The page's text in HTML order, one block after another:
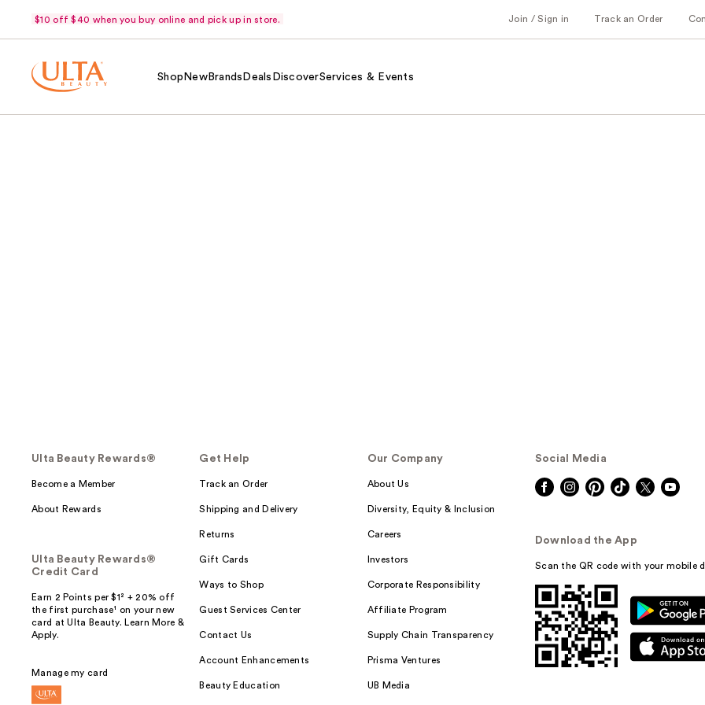
$10 off $40 when you buy online and pick up in store. Join / Sign in Track an Order
Shop NewBrands Deals DiscoverServices & Events
Ulta Beauty Rewards®
Become a Member
About Rewards
Ulta Beauty Rewards®
Credit Card
Earn 2 Points per $1² + 20% off
the first purchase¹ on your new
card at Ulta Beauty. Learn More &
Apply.
Manage my card
Get Help
Track an Order
Shipping and Delivery
Returns
Gift Cards
Ways to Shop
Guest Services Center
Contact Us
Account Enhancements
Beauty Education
Our Company
About Us
Diversity, Equity & Inclusion
Careers
Investors
Corporate Responsibility
Affiliate Program
Supply Chain Transparency
Prisma Ventures
UB Media
Social Media
Download the App
Scan the QR code with your mobile